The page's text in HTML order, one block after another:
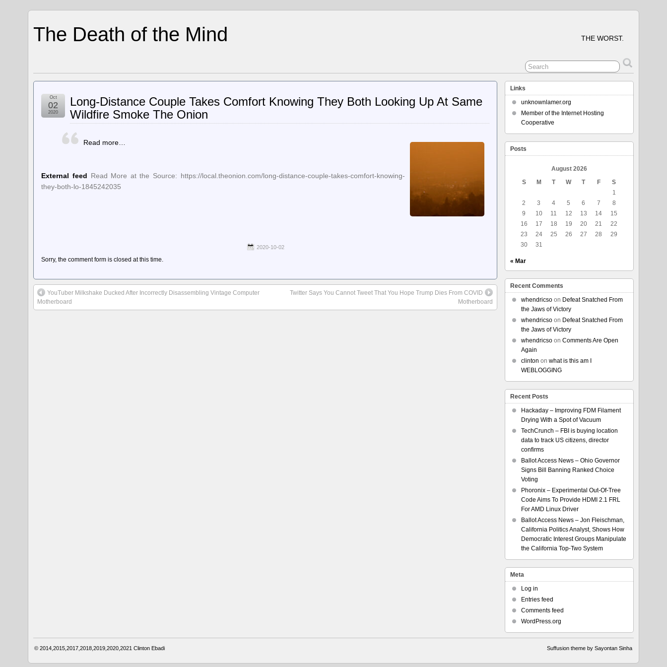
The Death of the Mind THE WORST.
Long-Distance Couple Takes Comfort Knowing They Both Looking Up At Same
Wildfire Smoke The Onion
Oct
02
2020
Read more…
External feed Read More at the Source: https://local.theonion.com/long-distance-couple-takes-comfort-knowing-
they-both-lo-1845242035
2020-10-02
Sorry, the comment form is closed at this time.
YouTuber Milkshake Ducked After Incorrectly Disassembling Vintage Computer
Motherboard
Twitter Says You Cannot Tweet That You Hope Trump Dies From COVID
Motherboard
Links
unknownlamer.org
Member of the Internet Hosting
Cooperative
Posts
August 2026
S
M T W T F
S
1
2
3 4 5 6 7
8
9
10 11 12 13 14
15
16
17 18 19 20 21
22
23
24 25 26 27 28
29
30
31
« Mar
Recent Comments
whendricsoon Defeat Snatched From
the Jaws of Victory
whendricsoon Defeat Snatched From
the Jaws of Victory
whendricsoon Comments Are Open
Again
clinton on what is this am I
WEBLOGGING
Recent Posts
Hackaday – Improving FDM Filament
Drying With a Spot of Vacuum
TechCrunch – FBI is buying location
data to track US citizens, director
confirms
Ballot Access News – Ohio Governor
Signs Bill Banning Ranked Choice
Voting
Phoronix – Experimental Out-Of-Tree
Code Aims To Provide HDMI 2.1 FRL
For AMD Linux Driver
Ballot Access News – Jon Fleischman,
California Politics Analyst, Shows How
Democratic Interest Groups Manipulate
the California Top-Two System
Meta
Log in
Entries feed
Comments feed
WordPress.org
© 2014,2015,2017,2018,2019,2020,2021Clinton Ebadi Suffusion theme by Sayontan Sinha